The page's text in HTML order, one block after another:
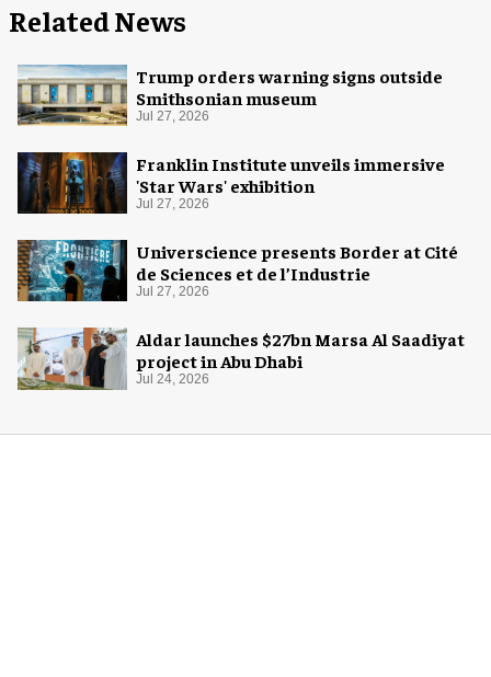
Related News
Trump orders warning signs outside
Smithsonian museum
Jul 27, 2026
Franklin Institute unveils immersive
'Star Wars' exhibition
Jul 27, 2026
Universcience presents Border at Cité
de Sciences et de l’Industrie
Jul 27, 2026
Aldar launches $27bn Marsa Al Saadiyat
project in Abu Dhabi
Jul 24, 2026